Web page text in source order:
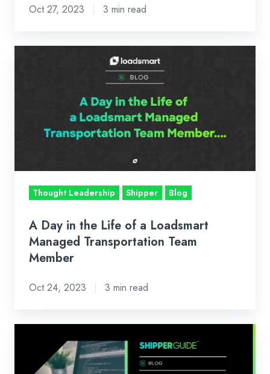
Oct 27, 2023 3 min read
Loadsmart
Managed
Team
Member
Thought Leadership Shipper Blog
A Day in the Life of a Loadsmart
Managed Transportation Team
Member
Oct 24, 2023 3 min read
Resistance